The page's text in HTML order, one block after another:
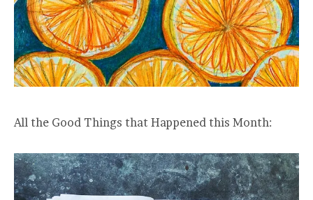
All the Good Things that Happened this Month: